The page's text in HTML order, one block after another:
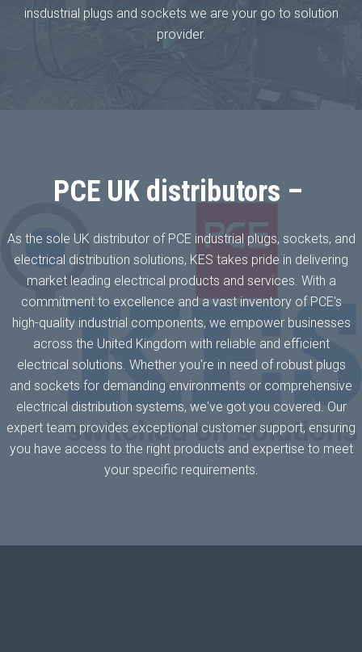
insdustrial plugs and sockets we are your go to solution
provider.
PCE UK distributors –
As the sole UK distributor of PCE industrial plugs, sockets, and
electrical distribution solutions, KES takes pride in delivering
market leading electrical products and services. With a
commitment to excellence and a vast inventory of PCE's
high-quality industrial components, we empower businesses
across the United Kingdom with reliable and efficient
electrical solutions. Whether you're in need of robust plugs
and sockets for demanding environments or comprehensive
electrical distribution systems, we've got you covered. Our
expert team provides exceptional customer support, ensuring
you have access to the right products and expertise to meet
your specific requirements.